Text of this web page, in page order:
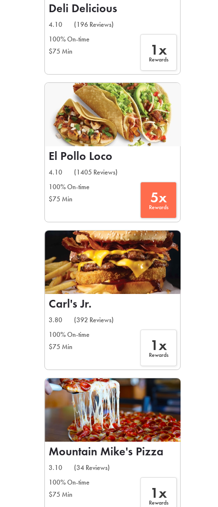
Deli Delicious
4.10
(196 Reviews)
100% On-time
$75 Min
1x
Rewards
El Pollo Loco
4.10
(1405 Reviews)
100% On-time
$75 Min
5x
Rewards
Carl's Jr.
3.80
(392 Reviews)
100% On-time
$75 Min
1x
Rewards
Mountain Mike's Pizza
3.10
(34 Reviews)
100% On-time
$75 Min
1x
Rewards